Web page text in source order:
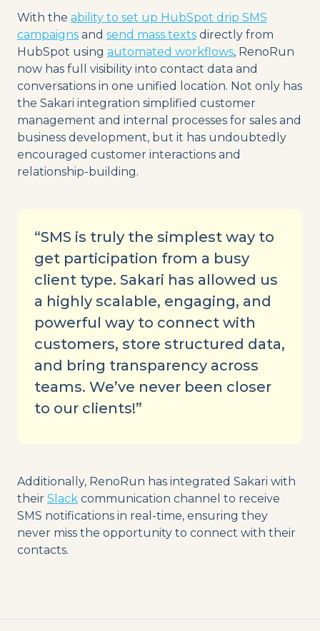
With the ability to set up HubSpot drip SMS
campaigns and send mass texts directly from
HubSpot using automated workflows, RenoRun
now has full visibility into contact data and
conversations in one unified location. Not only has
the Sakari integration simplified customer
management and internal processes for sales and
business development, but it has undoubtedly
encouraged customer interactions and
relationship-building.
“SMS is truly the simplest way to
get participation from a busy
client type. Sakari has allowed us
a highly scalable, engaging, and
powerful way to connect with
customers, store structured data,
and bring transparency across
teams. We’ve never been closer
to our clients!”
Additionally, RenoRun has integrated Sakari with
their Slack communication channel to receive
SMS notifications in real-time, ensuring they
never miss the opportunity to connect with their
contacts.